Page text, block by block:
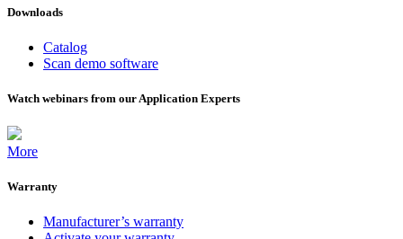
Downloads
Catalog
Scan demo software
Watch webinars from our Application Experts
More
Warranty
Manufacturer’s warranty